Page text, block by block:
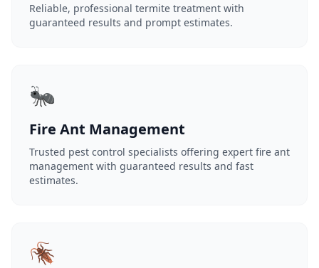
Reliable, professional termite treatment with
guaranteed results and prompt estimates.
🐜
Fire Ant Management
Trusted pest control specialists offering expert fire ant
management with guaranteed results and fast
estimates.
🪳